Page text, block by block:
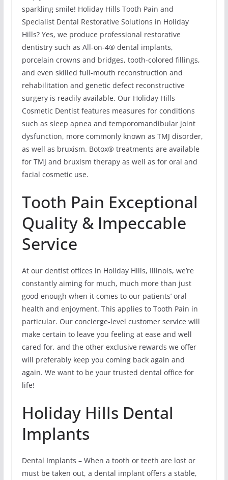
sparkling smile! Holiday Hills Tooth Pain and
Specialist Dental Restorative Solutions in Holiday
Hills? Yes, we produce professional restorative
dentistry such as All-on-4® dental implants,
porcelain crowns and bridges, tooth-colored fillings,
and even skilled full-mouth reconstruction and
rehabilitation and genetic defect reconstructive
surgery is readily available. Our Holiday Hills
Cosmetic Dentist features measures for conditions
such as sleep apnea and temporomandibular joint
dysfunction, more commonly known as TMJ disorder,
as well as bruxism. Botox® treatments are available
for TMJ and bruxism therapy as well as for oral and
facial cosmetic use.
Tooth Pain Exceptional
Quality & Impeccable
Service
At our dentist offices in Holiday Hills, Illinois, we’re
constantly aiming for much, much more than just
good enough when it comes to our patients’ oral
health and enjoyment. This applies to Tooth Pain in
particular. Our concierge-level customer service will
make certain to leave you feeling at ease and well
cared for, and the other exclusive rewards we offer
will preferably keep you coming back again and
again. We want to be your trusted dental office for
life!
Holiday Hills Dental
Implants
Dental Implants – When a tooth or teeth are lost or
must be taken out, a dental implant offers a stable,